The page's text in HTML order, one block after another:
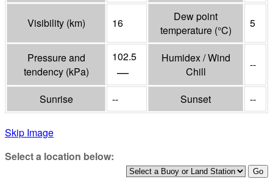
Visibility (km) 16
Dew point
temperature (°C)
5
Pressure and
tendency (kPa)
102.5
—
Humidex / Wind
Chill
--
Sunrise -- Sunset --
Skip Image
Select a location below: